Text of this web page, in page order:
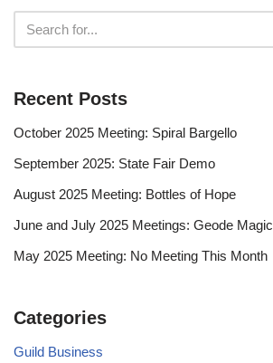
Recent Posts
October 2025 Meeting: Spiral Bargello
September 2025: State Fair Demo
August 2025 Meeting: Bottles of Hope
June and July 2025 Meetings: Geode Magic
May 2025 Meeting: No Meeting This Month
Categories
Guild Business